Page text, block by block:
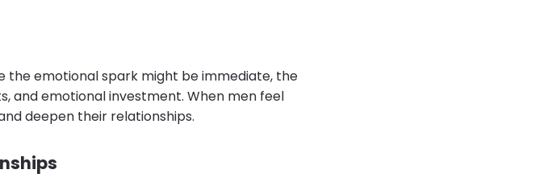
the emotional spark might be immediate, the
and emotional investment. When men feel
deepen their relationships.